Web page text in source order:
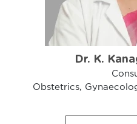
Dr. K.
Obstetrics,